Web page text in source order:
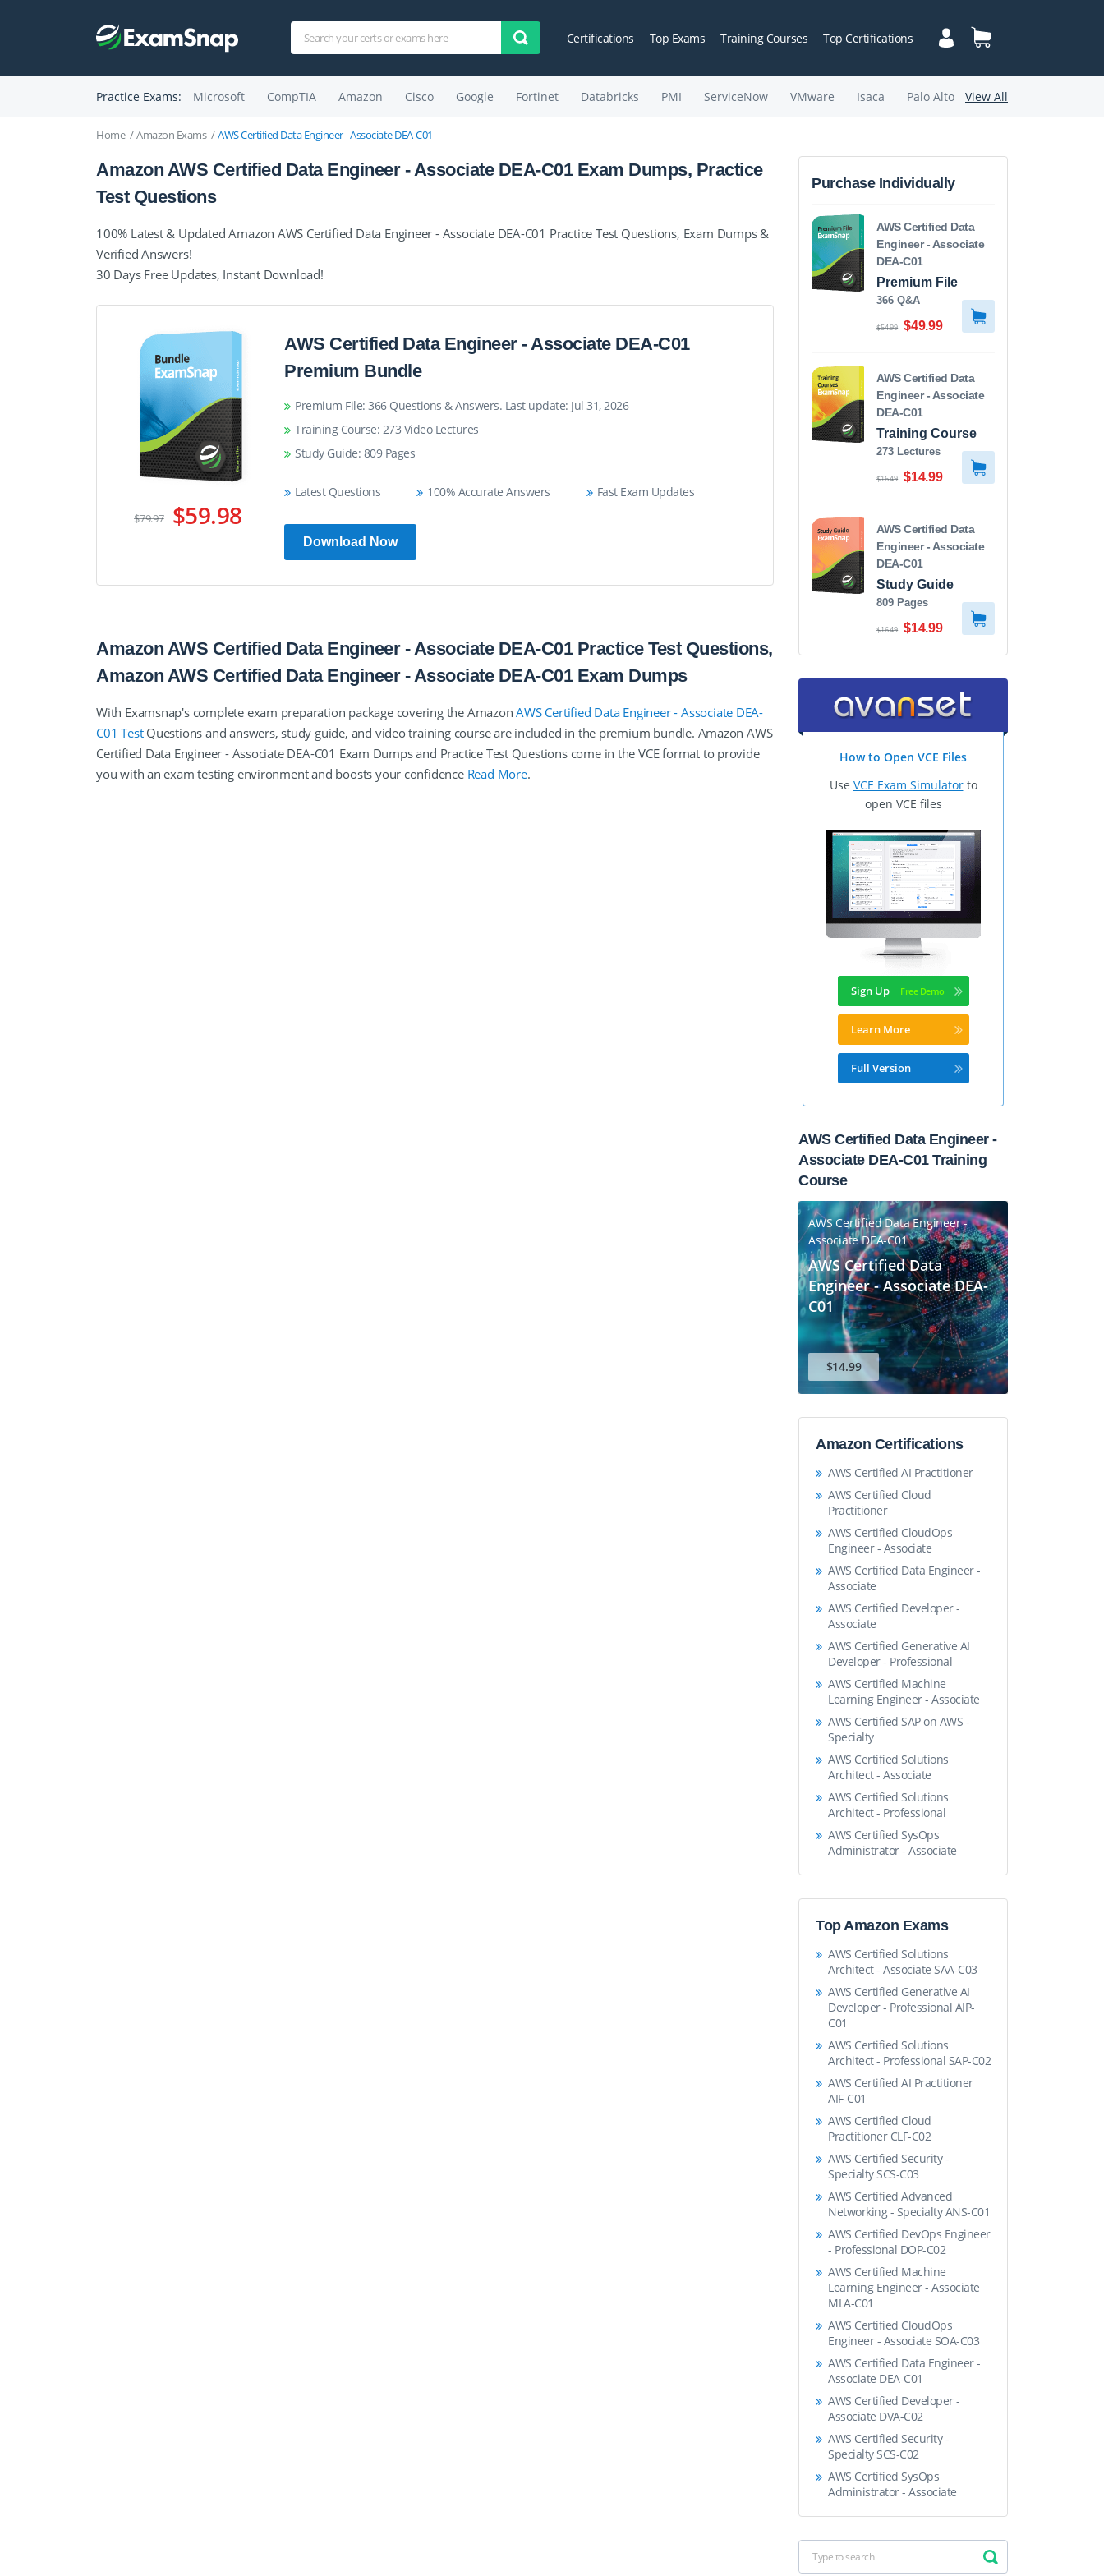
Certifications Top Exams Training Courses Top Certifications
Practice Exams: Microsoft CompTIA Amazon Cisco Google Fortinet Databricks PMI ServiceNow VMware Isaca Palo Alto View All
Home Amazon Exams AWS Certified Data Engineer - Associate DEA-C01
Amazon AWS Certified Data Engineer - Associate DEA-C01 Exam Dumps, Practice
Test Questions
100% Latest & Updated Amazon AWS Certified Data Engineer - Associate DEA-C01 Practice Test Questions, Exam Dumps &
Verified Answers!
30 Days Free Updates, Instant Download!
$79.97 $59.98
AWS Certified Data Engineer - Associate DEA-C01
Premium Bundle
Premium File: 366 Questions & Answers. Last update: Jul 31, 2026
Training Course: 273 Video Lectures
Study Guide: 809 Pages
Latest Questions 100% Accurate Answers Fast Exam Updates
Download Now
Amazon AWS Certified Data Engineer - Associate DEA-C01 Practice Test Questions,
Amazon AWS Certified Data Engineer - Associate DEA-C01 Exam Dumps
With Examsnap's complete exam preparation package covering the AmazonAWS Certified Data Engineer - Associate DEA-
C01 TestQuestions and answers, study guide, and video training course are included in the premium bundle. Amazon AWS
Certified Data Engineer - Associate DEA-C01 Exam Dumps and Practice Test Questions come in the VCE format to provide
you with an exam testing environment and boosts your confidence Read More.
Purchase Individually
AWS Certified Data
Engineer - Associate
DEA-C01
Premium File
366 Q&A
$54.99 $49.99
AWS Certified Data
Engineer - Associate
DEA-C01
Training Course
273 Lectures
$16.49 $14.99
AWS Certified Data
Engineer - Associate
DEA-C01
Study Guide
809 Pages
$16.49 $14.99
How to Open VCE Files
Use VCE Exam Simulatorto
open VCE files
Sign Up
Learn More
Full Version
AWS Certified Data Engineer -
Associate DEA-C01 Training
Course
AWS Certified Data Engineer -
Associate DEA-C01
AWS Certified Data
Engineer - Associate DEA-
C01
$14.99
Amazon Certifications
AWS Certified AI Practitioner
AWS Certified Cloud
Practitioner
AWS Certified CloudOps
Engineer - Associate
AWS Certified Data Engineer -
Associate
AWS Certified Developer -
Associate
AWS Certified Generative AI
Developer - Professional
AWS Certified Machine
Learning Engineer - Associate
AWS Certified SAP on AWS -
Specialty
AWS Certified Solutions
Architect - Associate
AWS Certified Solutions
Architect - Professional
AWS Certified SysOps
Administrator - Associate
Top Amazon Exams
AWS Certified Solutions
Architect - Associate SAA-C03
AWS Certified Generative AI
Developer - Professional AIP-
C01
AWS Certified Solutions
Architect - Professional SAP-C02
AWS Certified AI Practitioner
AIF-C01
AWS Certified Cloud
Practitioner CLF-C02
AWS Certified Security -
Specialty SCS-C03
AWS Certified Advanced
Networking - Specialty ANS-C01
AWS Certified DevOps Engineer
- Professional DOP-C02
AWS Certified Machine
Learning Engineer - Associate
MLA-C01
AWS Certified CloudOps
Engineer - Associate SOA-C03
AWS Certified Data Engineer -
Associate DEA-C01
AWS Certified Developer -
Associate DVA-C02
AWS Certified Security -
Specialty SCS-C02
AWS Certified SysOps
Administrator - Associate